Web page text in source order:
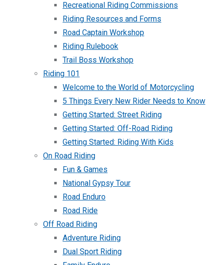
Recreational Riding Commissions
Riding Resources and Forms
Road Captain Workshop
Riding Rulebook
Trail Boss Workshop
Riding 101
Welcome to the World of Motorcycling
5 Things Every New Rider Needs to Know
Getting Started: Street Riding
Getting Started: Off-Road Riding
Getting Started: Riding With Kids
On Road Riding
Fun & Games
National Gypsy Tour
Road Enduro
Road Ride
Off Road Riding
Adventure Riding
Dual Sport Riding